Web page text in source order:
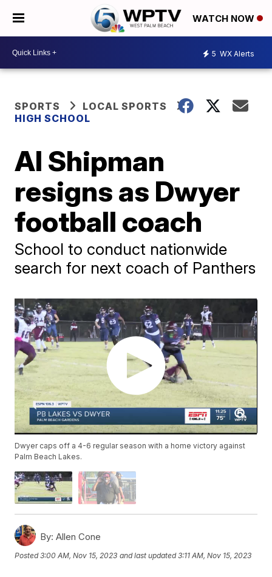
WATCH NOW
5 WX Alerts
SPORTS
LOCAL SPORTS
HIGH SCHOOL
Al Shipman
resigns as Dwyer
football coach
School to conduct nationwide
search for next coach of Panthers
Dwyer caps off a 4-6 regular season with a home victory against
Palm Beach Lakes.
By: Allen Cone
Posted3:00 AM, Nov 15, 2023 and last updated 3:11 AM, Nov 15, 2023